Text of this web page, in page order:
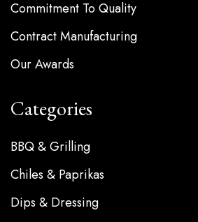
Commitment To Quality
Contract Manufacturing
Our Awards
Categories
BBQ & Grilling
Chiles & Paprikas
Dips & Dressing